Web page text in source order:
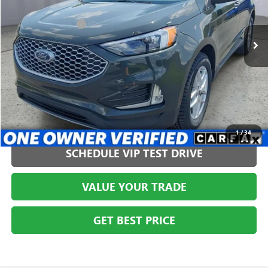
1/34
2FMPK4J97PBA44126Stock:AGMT26243Model:K4J
36,564 mi
Less
Administration Fee +$399
CLICK TO CALL
SCHEDULE VIP TEST DRIVE
VALUE YOUR TRADE
GET BEST PRICE